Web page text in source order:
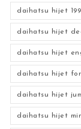
daihatsu hijet
daihatsu hijet
daihatsu hijet
daihatsu hijet
daihatsu hijet
daihatsu hijet